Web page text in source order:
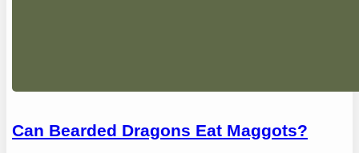
Can Bearded Dragons Eat Maggots?